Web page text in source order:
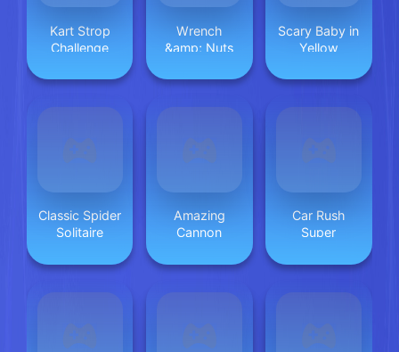
Kart Strop
Challenge
Wrench
&amp; Nuts
Scary Baby in
Yellow
Classic Spider
Solitaire
Amazing
Cannon
Car Rush
Super